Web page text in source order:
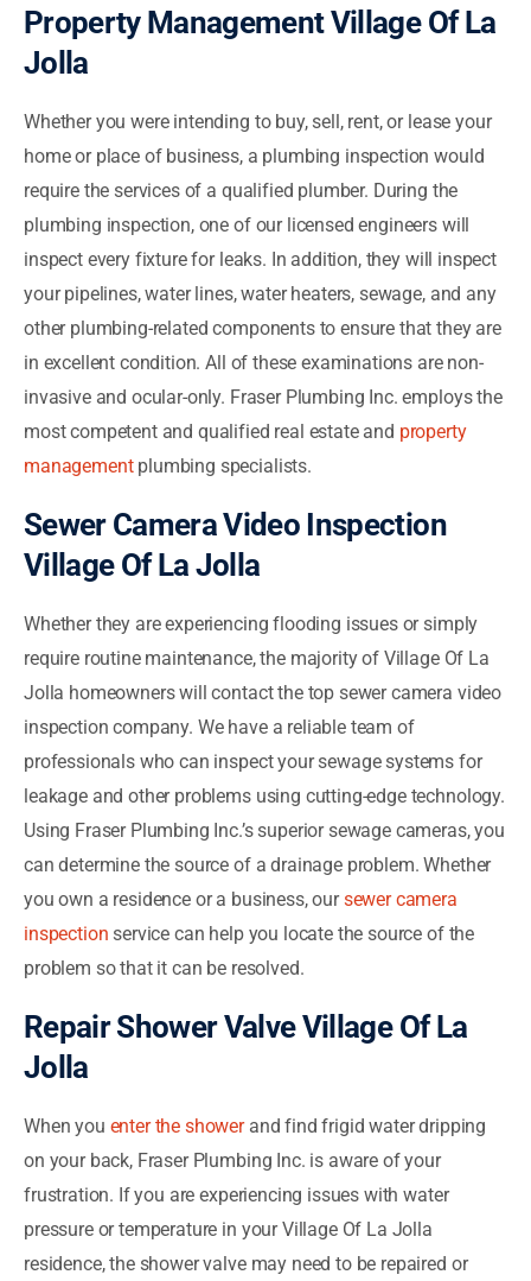
Property Management Village Of La
Jolla
Whether you were intending to buy, sell, rent, or lease your
home or place of business, a plumbing inspection would
require the services of a qualified plumber. During the
plumbing inspection, one of our licensed engineers will
inspect every fixture for leaks. In addition, they will inspect
your pipelines, water lines, water heaters, sewage, and any
other plumbing-related components to ensure that they are
in excellent condition. All of these examinations are non-
invasive and ocular-only. Fraser Plumbing Inc. employs the
most competent and qualified real estate and property
managementplumbing specialists.
Sewer Camera Video Inspection
Village Of La Jolla
Whether they are experiencing flooding issues or simply
require routine maintenance, the majority of Village Of La
Jolla homeowners will contact the top sewer camera video
inspection company. We have a reliable team of
professionals who can inspect your sewage systems for
leakage and other problems using cutting-edge technology.
Using Fraser Plumbing Inc.’s superior sewage cameras, you
can determine the source of a drainage problem. Whether
you own a residence or a business, oursewer camera
inspection service can help you locate the source of the
problem so that it can be resolved.
Repair Shower Valve Village Of La
Jolla
When you enter the showerand find frigid water dripping
on your back, Fraser Plumbing Inc. is aware of your
frustration. If you are experiencing issues with water
pressure or temperature in your Village Of La Jolla
residence, the shower valve may need to be repaired or